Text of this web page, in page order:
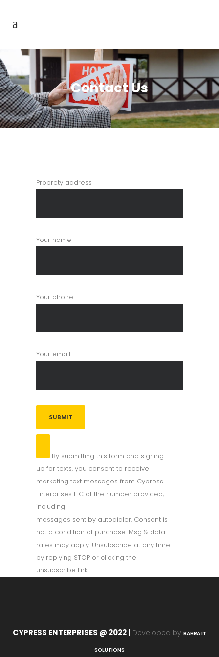
Contact Us
Proprety address
Your name
Your phone
Your email
By submitting this form and signing
up for texts, you consent to receive
marketing text messages from Cypress
Enterprises LLC at the number provided,
including
messages sent by autodialer. Consent is
not a condition of purchase. Msg & data
rates may apply. Unsubscribe at any time
by replying STOP or clicking the
unsubscribe link.
CYPRESS ENTERPRISES @ 2022 | Developed by BAHRA IT
SOLUTIONS